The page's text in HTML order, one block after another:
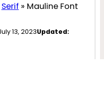
Serif » Mauline Font
13, 2023Updated: